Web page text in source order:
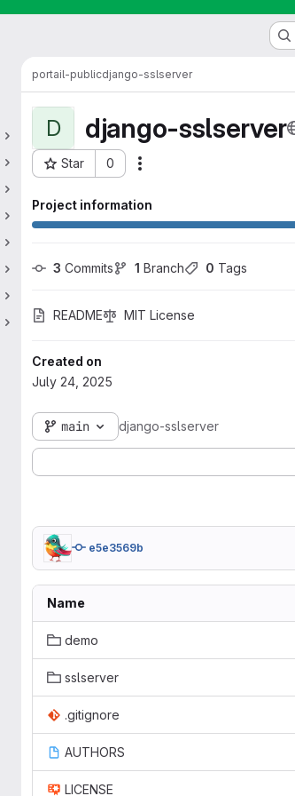
portail-publicdjango-sslserver
D django-sslserver
Star 0
Project ID: 410
Project information
3 Commits 1 Branch 0 Tags
README MIT License
Created on
July 24, 2025
main django-sslserver
e5e3569b
Name
demo
sslserver
.gitignore
AUTHORS
LICENSE